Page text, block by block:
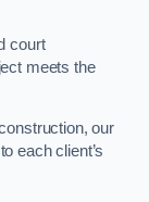
court
meets the
our
each client’s